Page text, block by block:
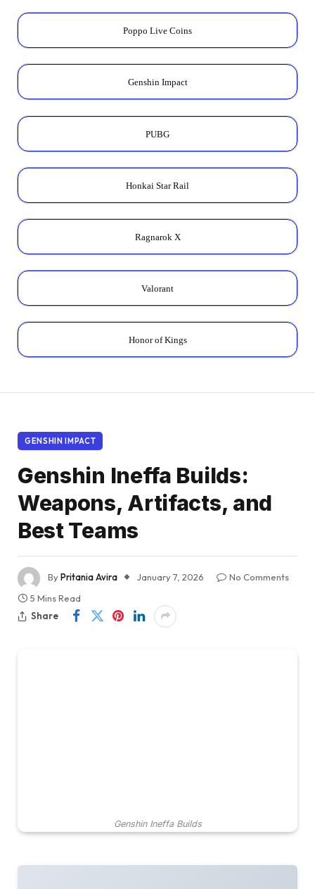
Poppo Live Coins
Genshin Impact
PUBG
Honkai Star Rail
Ragnarok X
Valorant
Honor of Kings
GENSHIN IMPACT
Genshin Ineffa Builds:
Weapons, Artifacts, and
Best Teams
ByPritania Avira January 7, 2026
No Comments
5 Mins Read
Share
Genshin Ineffa Builds